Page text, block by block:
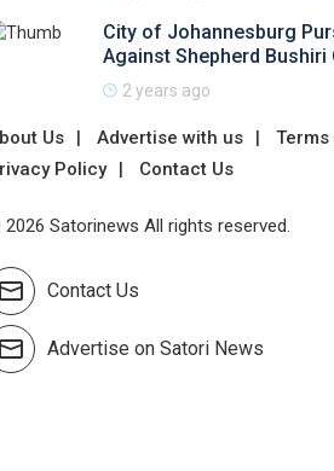
City of Johannesburg
Against Shepherd Bushiri
2 years ago
Us Advertise with us
Policy
Contact Us
Satorinews All rights reserved.
Contact Us
Advertise on Satori News